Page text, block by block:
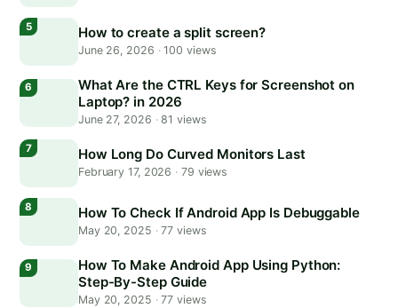
How to create a split screen?
June 26, 2026 ·100 views
What Are the CTRL Keys for Screenshot on
Laptop? in 2026
June 27, 2026 ·81 views
How Long Do Curved Monitors Last
February 17, 2026 · 79 views
How To Check If Android App Is Debuggable
May 20, 2025 ·77 views
How To Make Android App Using Python:
Step-By-Step Guide
May 20, 2025 ·77 views